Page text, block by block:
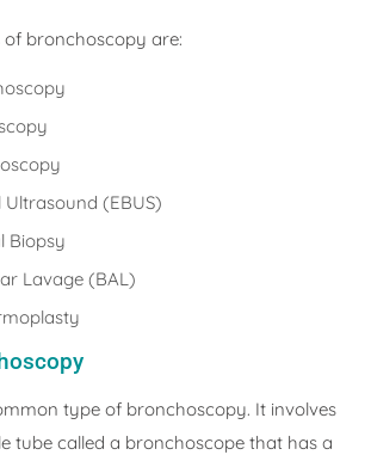
bronchoscopy are:
(EBUS)
Biopsy
Lavage (BAL)
type of bronchoscopy. It involves
tube called a bronchoscope that has a